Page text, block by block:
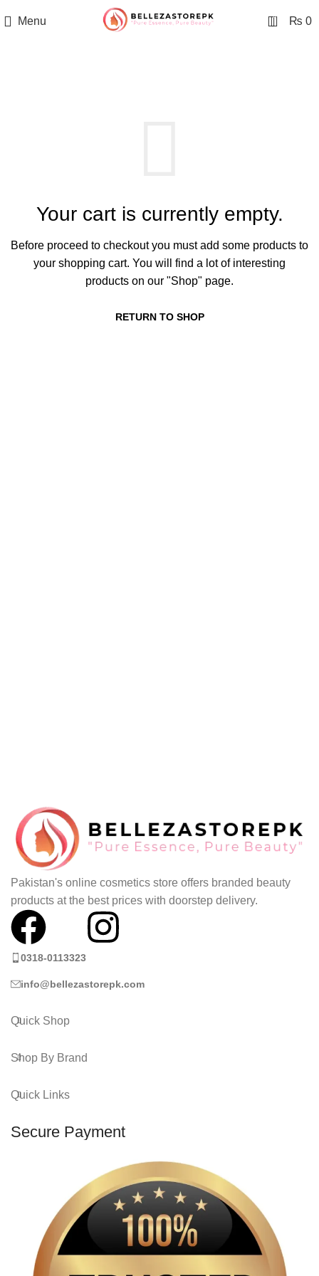
Menu 0 ₨ 0
Your cart is currently empty.
Before proceed to checkout you must add some products to
your shopping cart. You will find a lot of interesting
products on our "Shop" page.
RETURN TO SHOP
Pakistan's online cosmetics store offers branded beauty
products at the best prices with doorstep delivery.
0318-0113323
info@bellezastorepk.com
Quick Shop
Shop By Brand
Quick Links
Secure Payment